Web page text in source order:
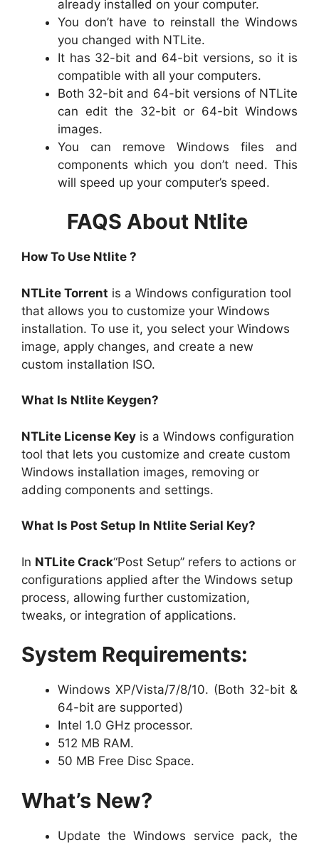
already installed on your computer.
You don’t have to reinstall the Windows
you changed with NTLite.
It has 32-bit and 64-bit versions, so it is
compatible with all your computers.
Both 32-bit and 64-bit versions of NTLite
can edit the 32-bit or 64-bit Windows
images.
You can remove Windows files and
components which you don’t need. This
will speed up your computer’s speed.
FAQS About Ntlite
How To Use Ntlite ?
NTLite Torrent is a Windows configuration tool
that allows you to customize your Windows
installation. To use it, you select your Windows
image, apply changes, and create a new
custom installation ISO.
What Is Ntlite Keygen?
NTLite License Key is a Windows configuration
tool that lets you customize and create custom
Windows installation images, removing or
adding components and settings.
What Is Post Setup In Ntlite Serial Key?
In NTLite Crack“Post Setup” refers to actions or
configurations applied after the Windows setup
process, allowing further customization,
tweaks, or integration of applications.
System Requirements:
Windows XP/Vista/7/8/10. (Both 32-bit &
64-bit are supported)
Intel 1.0 GHz processor.
512 MB RAM.
50 MB Free Disc Space.
What’s New?
Update the Windows service pack, the